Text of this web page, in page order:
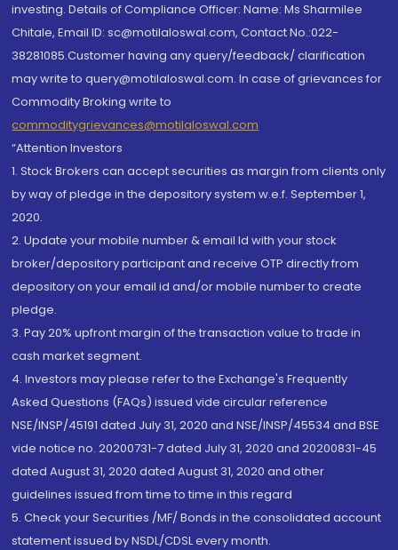
investing. Details of Compliance Officer: Name: Ms Sharmilee
Chitale, Email ID: sc@motilaloswal.com, Contact No.:022-
38281085.Customer having any query/feedback/ clarification
may write to query@motilaloswal.com. In case of grievances for
Commodity Broking write to
commoditygrievances@motilaloswal.com
“Attention Investors
1. Stock Brokers can accept securities as margin from clients only
by way of pledge in the depository system w.e.f. September 1,
2020.
2. Update your mobile number & email Id with your stock
broker/depository participant and receive OTP directly from
depository on your email id and/or mobile number to create
pledge.
3. Pay 20% upfront margin of the transaction value to trade in
cash market segment.
4. Investors may please refer to the Exchange's Frequently
Asked Questions (FAQs) issued vide circular reference
NSE/INSP/45191 dated July 31, 2020 and NSE/INSP/45534 and BSE
vide notice no. 20200731-7 dated July 31, 2020 and 20200831-45
dated August 31, 2020 dated August 31, 2020 and other
guidelines issued from time to time in this regard
5. Check your Securities /MF/ Bonds in the consolidated account
statement issued by NSDL/CDSL every month.